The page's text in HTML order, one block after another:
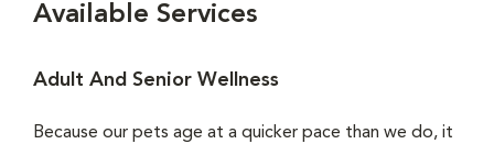
Available Services
Adult And Senior Wellness
Because our pets age at a quicker pace than we do, it